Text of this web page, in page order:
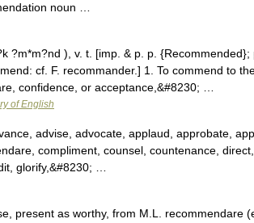
noun …
?m*m?nd ), v. t. [imp. & p. p. {Recommended};
cf. F. recommander.] 1. To commend to
confidence, or acceptance,&#8230; …
of English
advise, advocate, applaud, approbate,
compliment, counsel, countenance,
glorify,&#8230; …
present as worthy, from M.L. recommendare